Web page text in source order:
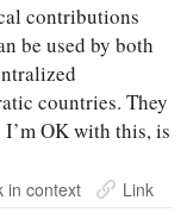
contributions
be used by both
countries. They
OK with this, is
in context Link